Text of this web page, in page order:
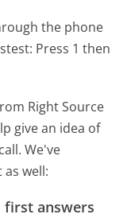
the phone
Press 1 then
Right Source
give an idea of
We've
well:
first answers